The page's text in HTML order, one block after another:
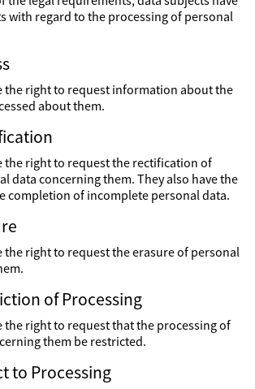
with regard to the processing of personal
the right to request information about the
about them.
the right to request the rectification of
data concerning them. They also have the
completion of incomplete personal data.
the right to request the erasure of personal
of Processing
the right to request that the processing of
them be restricted.
to Processing